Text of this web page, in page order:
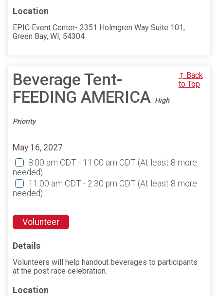
Location
EPIC Event Center- 2351 Holmgren Way Suite 101,
Green Bay, WI, 54304
Beverage Tent-
FEEDING AMERICA High
Priority
↑ Back
to Top
May 16, 2027
8:00 am CDT - 11:00 am CDT (At least 8 more
needed)
11:00 am CDT - 2:30 pm CDT (At least 8 more
needed)
Volunteer
Details
Volunteers will help handout beverages to participants
at the post race celebration.
Location